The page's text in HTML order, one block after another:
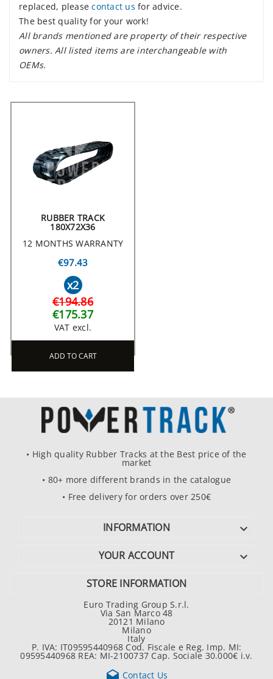
replaced, pleasecontact us for advice.
The best quality for your work!
All brands mentioned are property of their respective
owners. All listed items are interchangeable with
OEMs.
RUBBER TRACK
180X72X36
12 MONTHS WARRANTY
€97.43
x2
€194.86
€175.37
VAT excl.
ADD TO CART
• High quality Rubber Tracks at the Best price of the
market
• 80+ more different brands in the catalogue
• Free delivery for orders over 250€
INFORMATION 
YOUR ACCOUNT 
STORE INFORMATION
Euro Trading Group S.r.l.
Via San Marco 48
20121 Milano
Milano
Italy
P. IVA: IT09595440968 Cod. Fiscale e Reg. Imp. MI:
09595440968 REA: MI-2100737 Cap. Sociale 30.000€ i.v.
Contact Us